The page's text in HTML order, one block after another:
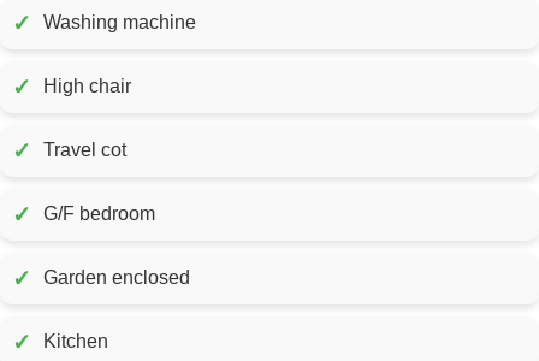
✓ Washing machine
✓ High chair
✓ Travel cot
✓ G/F bedroom
✓ Garden enclosed
✓ Kitchen